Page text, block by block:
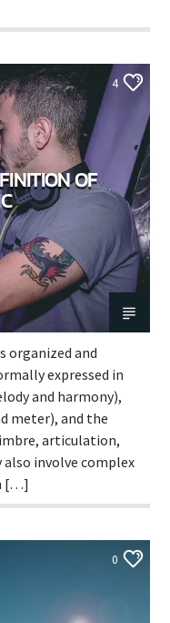
4
OF
organized and
expressed in
and harmony),
meter), and the
articulation,
also involve complex
[…]
0